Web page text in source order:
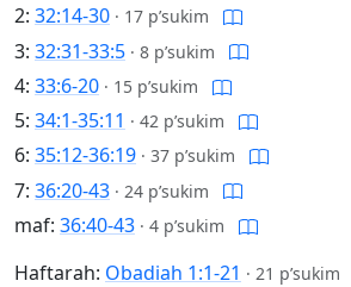
2: 32:14-30 · 17 p’sukim
3: 32:31-33:5 · 8 p’sukim
4: 33:6-20 · 15 p’sukim
5: 34:1-35:11 · 42 p’sukim
6: 35:12-36:19 · 37 p’sukim
7: 36:20-43 · 24 p’sukim
maf: 36:40-43 · 4 p’sukim
Haftarah: Obadiah 1:1-21 · 21 p’sukim